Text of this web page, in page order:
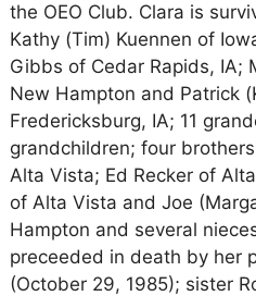
the OEO Club. Clara is
Kathy (Tim) Kuennen of
Gibbs of Cedar Rapids, IA;
New Hampton and Patrick
Fredericksburg, IA; 11
grandchildren; four
Alta Vista; Ed Recker of
of Alta Vista and Joe
Hampton and several
preceeded in death by her
(October 29, 1985); sister